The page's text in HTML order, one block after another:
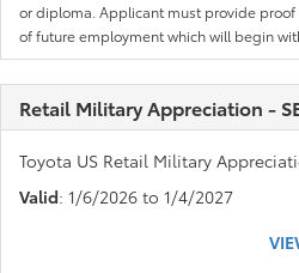
or diploma. Applicant must provide
of future employment which will begin
Retail Military Appreciation -
Toyota US Retail Military
Valid: 1/6/2026 to 1/4/2027